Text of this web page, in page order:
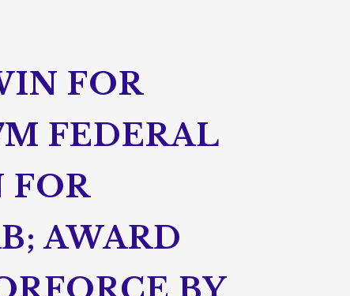
FOR
FEDERAL
FOR
AWARD